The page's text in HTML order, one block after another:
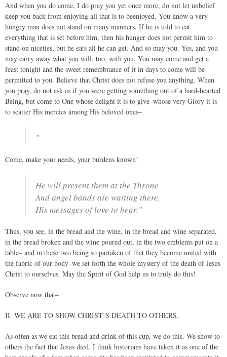
And when you do come, I do pray you yet once more, do not let unbelief
keep you back from enjoying all that is to beenjoyed. You know a very
hungry man does not stand on many manners. If he is told to eat
everything that is set before him, then his hunger does not permit him to
stand on niceties, but he eats all he can get. And so may you. Yes, and you
may carry away what you will, too, with you. You may come and get a
feast tonight and the sweet remembrance of it in days to come will be
permitted to you. Believe that Christ does not refuse you anything. When
you pray, do not ask as if you were getting something out of a hard-hearted
Being, but come to One whose delight it is to give–whose very Glory it is
to scatter His mercies among His beloved ones–
"
Come, make your needs, your burdens known!
He will present them at the Throne
And angel bands are waiting there,
His messages of love to bear."
Thus, you see, in the bread and the wine, in the bread and wine separated,
in the bread broken and the wine poured out, in the two emblems put on a
table– and in these two being so partaken of that they become united with
the fabric of our body–we set forth the whole mystery of the death of Jesus
Christ to ourselves. May the Spirit of God help us to truly do this!
Observe now that–
II. WE ARE TO SHOW CHRIST’S DEATH TO OTHERS.
As often as we eat this bread and drink of this cup, we do this. We show to
others the fact that Jesus died. I think historians have taken it as one of the